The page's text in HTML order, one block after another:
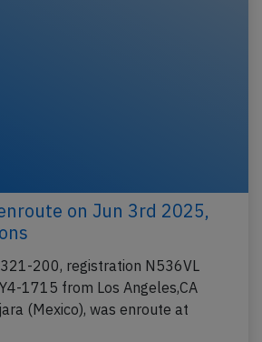
on Jun 3rd 2025,
200, registration N536VL
1715 from Los Angeles,CA
(Mexico), was enroute at